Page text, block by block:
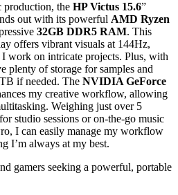
production, the HP Victus 15.6”
out with its powerful AMD Ryzen
32GB DDR5 RAM. This
offers vibrant visuals at 144Hz,
work on intricate projects. Plus, with
plenty of storage for samples and
if needed. The NVIDIA GeForce
my creative workflow, allowing
Weighing just over 5
studio sessions or on-the-go music
I can easily manage my workflow
I’m always at my best.
gamers seeking a powerful, portable